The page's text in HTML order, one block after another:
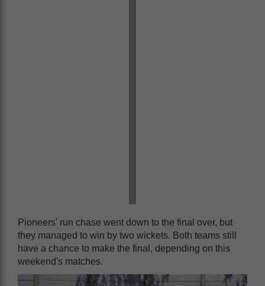
Pioneers' run chase went down to the final over, but
they managed to win by two wickets. Both teams still
have a chance to make the final, depending on this
weekend's matches.